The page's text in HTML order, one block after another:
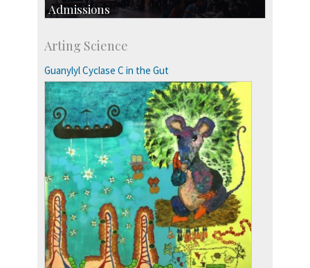
Admissions
Research Programmes
more…
Arting Science
Guanylyl Cyclase C in the Gut